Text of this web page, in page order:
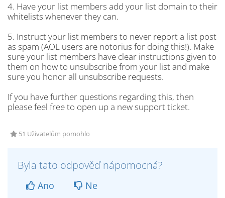
4. Have your list members add your list domain to their
whitelists whenever they can.
5. Instruct your list members to never report a list post
as spam (AOL users are notorius for doing this!). Make
sure your list members have clear instructions given to
them on how to unsubscribe from your list and make
sure you honor all unsubscribe requests.
If you have further questions regarding this, then
please feel free to open up a new support ticket.
51 Uživatelům pomohlo
Byla tato odpověď nápomocná?
Ano Ne